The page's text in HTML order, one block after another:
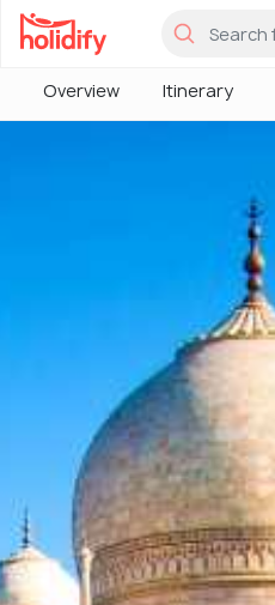
Overview Itinerary